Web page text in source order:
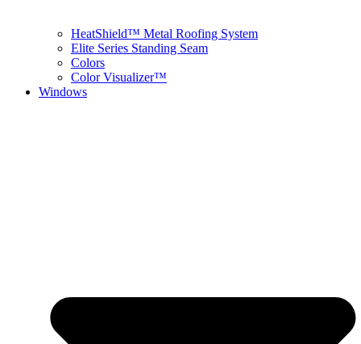
HeatShield™ Metal Roofing System
Elite Series Standing Seam
Colors
Color Visualizer™
Windows